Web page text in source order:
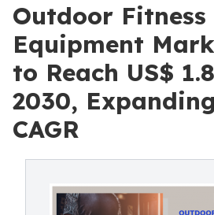
Outdoor Fitness
Equipment
to Reach US$
2030,
CAGR